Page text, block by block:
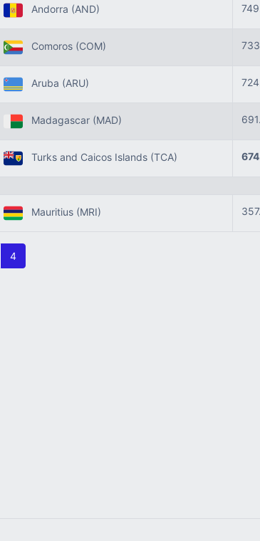
Andorra (AND)
Comoros (COM)
Aruba (ARU)
Madagascar (MAD)
Turks and Caicos Islands (TCA)
Mauritius (MRI)
4